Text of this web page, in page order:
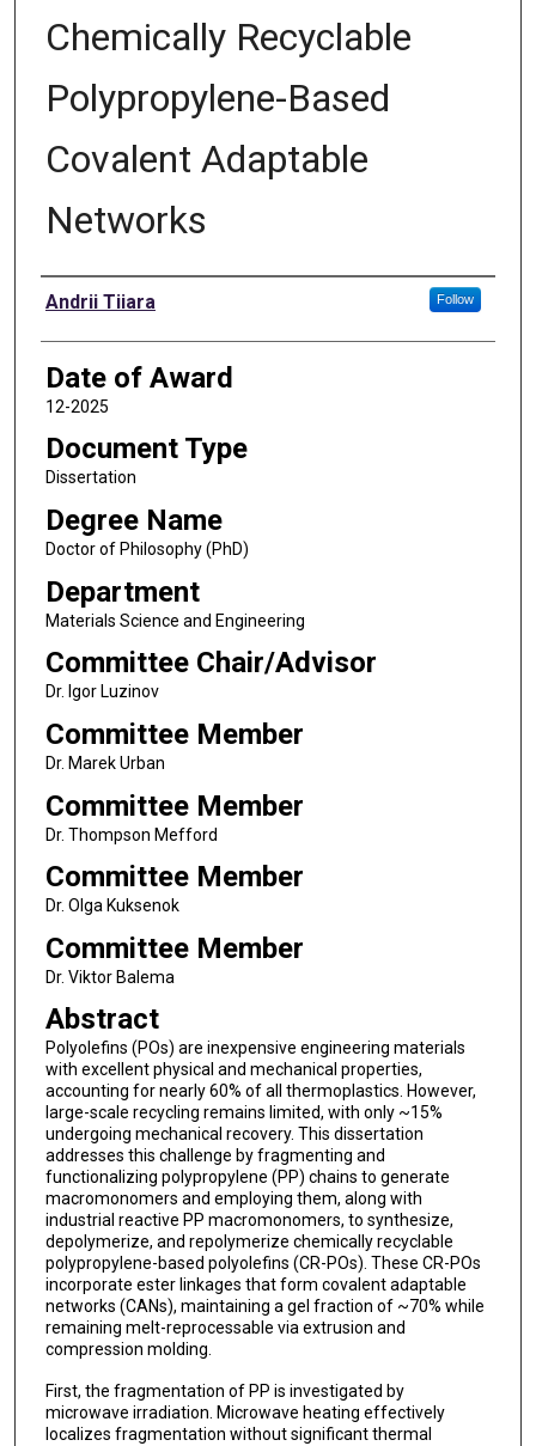
Chemically Recyclable
Polypropylene-Based
Covalent Adaptable
Networks
Author
Andrii Tiiara Follow
Date of Award
12-2025
Document Type
Dissertation
Degree Name
Doctor of Philosophy (PhD)
Department
Materials Science and Engineering
Committee Chair/Advisor
Dr. Igor Luzinov
Committee Member
Dr. Marek Urban
Committee Member
Dr. Thompson Mefford
Committee Member
Dr. Olga Kuksenok
Committee Member
Dr. Viktor Balema
Abstract
Polyolefins (POs) are inexpensive engineering materials
with excellent physical and mechanical properties,
accounting for nearly 60% of all thermoplastics. However,
large-scale recycling remains limited, with only ~15%
undergoing mechanical recovery. This dissertation
addresses this challenge by fragmenting and
functionalizing polypropylene (PP) chains to generate
macromonomers and employing them, along with
industrial reactive PP macromonomers, to synthesize,
depolymerize, and repolymerize chemically recyclable
polypropylene-based polyolefins (CR-POs). These CR-POs
incorporate ester linkages that form covalent adaptable
networks (CANs), maintaining a gel fraction of ~70% while
remaining melt-reprocessable via extrusion and
compression molding.
First, the fragmentation of PP is investigated by
microwave irradiation. Microwave heating effectively
localizes fragmentation without significant thermal